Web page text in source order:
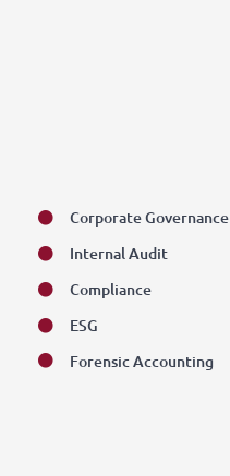
Corporate Governance
Internal Audit
Compliance
ESG
Forensic Accounting